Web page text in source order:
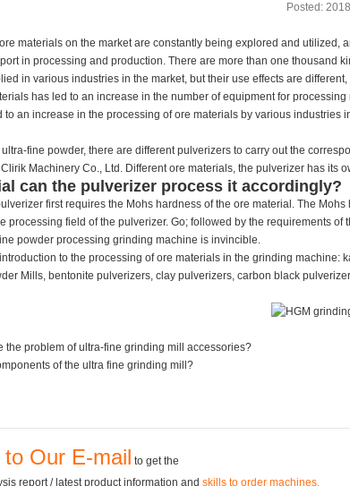
Posted:
materials on the market are constantly being explored and
in processing and production. There are more than one thousand
in various industries in the market, but their use effects are
has led to an increase in the number of equipment for
to an increase in the processing of ore materials by various
fine powder, there are different pulverizers to carry out the
Machinery Co., Ltd. Different ore materials, the pulverizer has its
can the pulverizer process it accordingly?
first requires the Mohs hardness of the ore material. The
processing field of the pulverizer. Go; followed by the requirements
powder processing grinding machine is invincible.
to the processing of ore materials in the grinding
Mills, bentonite pulverizers, clay pulverizers, carbon black
the problem of ultra-fine grinding mill accessories?
of the ultra fine grinding mill?
Our E-mail to get the
report / latest product information and skills to order machines.